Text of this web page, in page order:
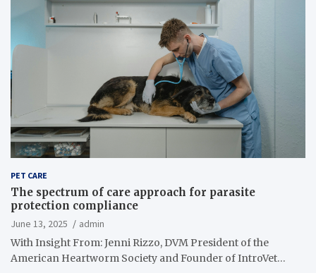
PET CARE
The spectrum of care approach for parasite
protection compliance
June 13, 2025
admin
With Insight From: Jenni Rizzo, DVM President of the
American Heartworm Society and Founder of IntroVet…